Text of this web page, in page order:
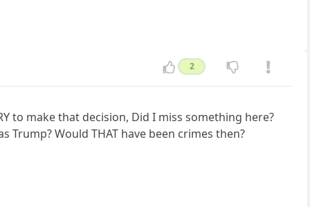
2
to make that decision, Did I miss something here?
Trump? Would THAT have been crimes then?